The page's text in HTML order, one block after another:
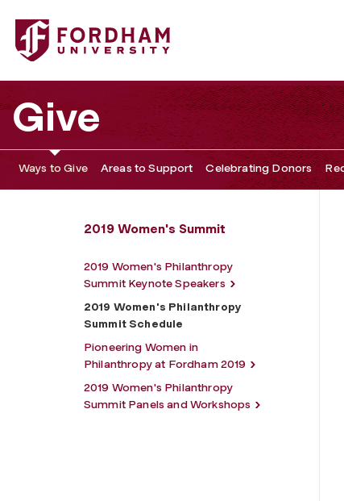
Fordham University - 2019 Women's Philanthropy
Give
Ways to Give Areas to Support Celebrating Donors
2019 Women's Summit
2019 Women's Philanthropy
Summit Keynote Speakers
2019 Women's Philanthropy
Summit Schedule
Pioneering Women in
Philanthropy at Fordham 2019
2019 Women's Philanthropy
Summit Panels and Workshops